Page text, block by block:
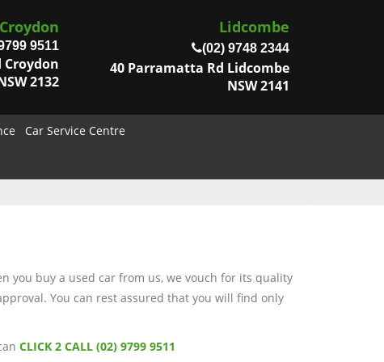
Croydon
9511
Croydon
2132
Lidcombe
(02) 9748 2344
40 Parramatta Rd Lidcombe
NSW 2141
Car Service Centre
you buy a used car from us, we vouch for its quality
You can rest assured that you will find only
CLICK 2 CALL (02) 9799 9511